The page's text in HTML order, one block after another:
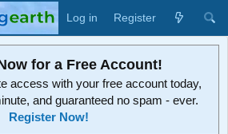
Log in Register
for a Free Account!
access with your free account today,
and guaranteed no spam - ever.
Register Now!